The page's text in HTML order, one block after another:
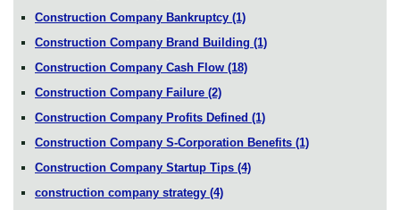
Construction Company Bankruptcy (1)
Construction Company Brand Building (1)
Construction Company Cash Flow (18)
Construction Company Failure (2)
Construction Company Profits Defined (1)
Construction Company S-Corporation Benefits (1)
Construction Company Startup Tips (4)
construction company strategy (4)